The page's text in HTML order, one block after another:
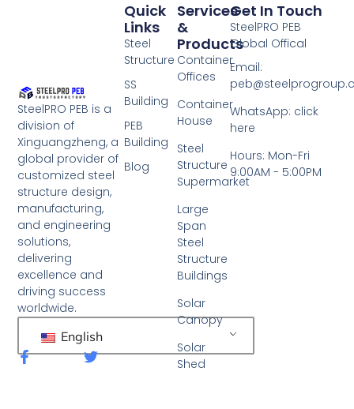
SteelPRO PEB is a
division of
Xinguangzheng, a
global provider of
customized steel
structure design,
manufacturing,
and engineering
solutions,
delivering
excellence and
driving success
worldwide.
English
F
a
T
Services
&
Products
Container
Offices
Container
House
Steel
Structure
Supermarket
Large
Span
Steel
Structure
Buildings
Solar
Canopy
Solar
Shed
Quick
Links
Steel
Structure
SS
Building
PEB
Building
Blog
Get In Touch
SteelPRO PEB
Global Offical
Email:
WhatsApp: click
here
Hours: Mon-Fri
9:00AM - 5:00PM